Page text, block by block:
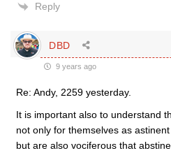
Reply
DBD
9 years ago
Re: Andy, 2259 yesterday.
It is important also to understand
not only for themselves as
but are also vociferous that